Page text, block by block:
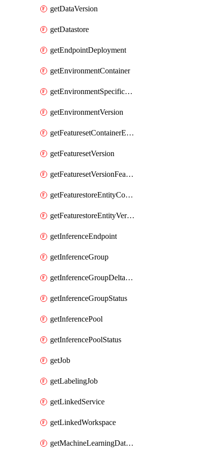
getDataVersion
getDatastore
getEndpointDeployment
getEnvironmentContainer
getEnvironmentSpecificationVersion
getEnvironmentVersion
getFeaturesetContainerEntity
getFeaturesetVersion
getFeaturesetVersionFeature
getFeaturestoreEntityContainerEntity
getFeaturestoreEntityVersion
getInferenceEndpoint
getInferenceGroup
getInferenceGroupDeltaModelsStatusAsync
getInferenceGroupStatus
getInferencePool
getInferencePoolStatus
getJob
getLabelingJob
getLinkedService
getLinkedWorkspace
getMachineLearningDataset